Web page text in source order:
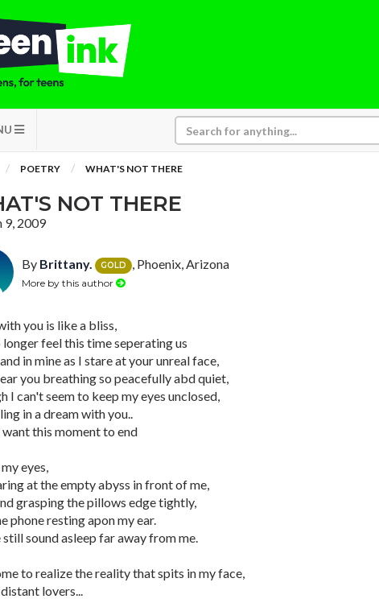
POETRY WHAT'S NOT THERE
NOT THERE
9, 2009
By Brittany. GOLD , Phoenix, Arizona
More by this author
you is like a bliss,
longer feel this time seperating us
in mine as I stare at your unreal face,
you breathing so peacefully abd quiet,
I can't seem to keep my eyes unclosed,
in a dream with you..
this moment to end
eyes,
at the empty abyss in front of me,
grasping the pillows edge tightly,
phone resting apon my ear.
still sound asleep far away from me.
to realize the reality that spits in my face,
lovers...